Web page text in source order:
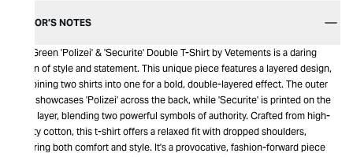
EDITOR’S NOTES
The Green 'Polizei' & 'Securite' Double T-Shirt by Vetements is a daring
fusion of style and statement. This unique piece features a layered design,
combining two shirts into one for a bold, double-layered effect. The outer
layer showcases 'Polizei' across the back, while 'Securite' is printed on the
inner layer, blending two powerful symbols of authority. Crafted from high-
quality cotton, this t-shirt offers a relaxed fit with dropped shoulders,
ensuring both comfort and style. It's a provocative, fashion-forward piece